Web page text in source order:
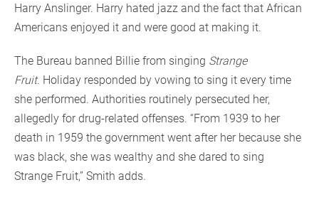
Harry Anslinger. Harry hated jazz and the fact that African
Americans enjoyed it and were good at making it.
The Bureau banned Billie from singing Strange
Fruit. Holiday responded by vowing to sing it every time
she performed. Authorities routinely persecuted her,
allegedly for drug-related offenses. “From 1939 to her
death in 1959 the government went after her because she
was black, she was wealthy and she dared to sing
Strange Fruit,” Smith adds.